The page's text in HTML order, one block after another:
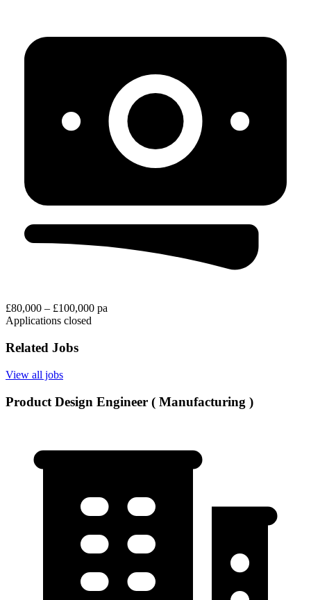
£80,000 – £100,000 pa
Applications closed
Related Jobs
View all jobs
Product Design Engineer ( Manufacturing )